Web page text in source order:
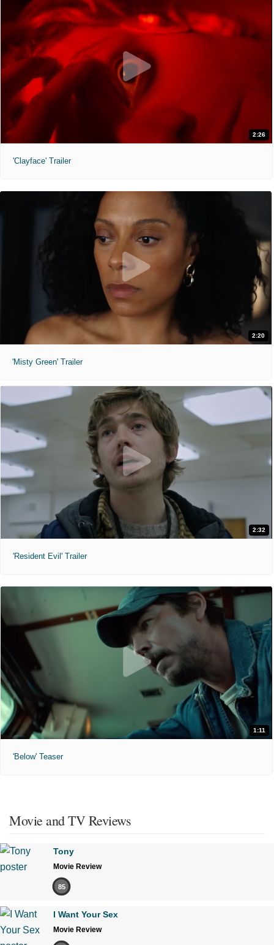
2:26
'Clayface' Trailer
2:20
'Misty Green' Trailer
2:32
'Resident Evil' Trailer
1:11
'Below' Teaser
Movie and TV Reviews
Tony
Movie Review
85
I Want Your Sex
Movie Review